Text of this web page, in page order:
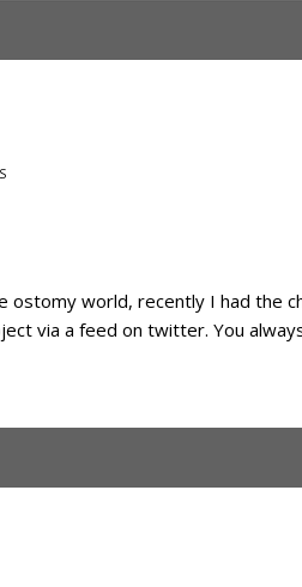
world, recently I had the
via a feed on twitter. You